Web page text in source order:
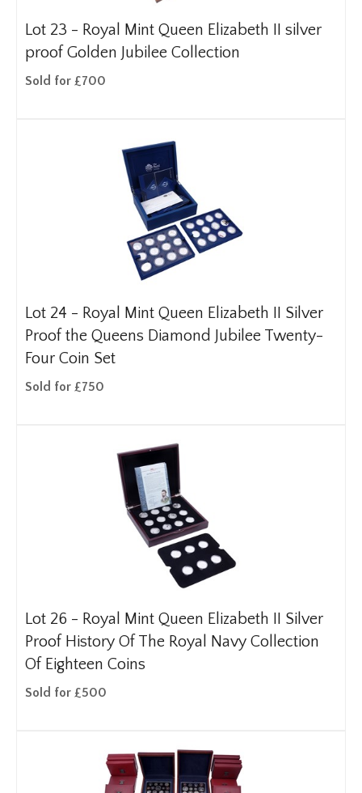
Lot 23 - Royal Mint Queen Elizabeth II silver
proof Golden Jubilee Collection
Sold for £700
Lot 24 - Royal Mint Queen Elizabeth II Silver
Proof the Queens Diamond Jubilee Twenty-
Four Coin Set
Sold for £750
Lot 26 - Royal Mint Queen Elizabeth II Silver
Proof History Of The Royal Navy Collection
Of Eighteen Coins
Sold for £500